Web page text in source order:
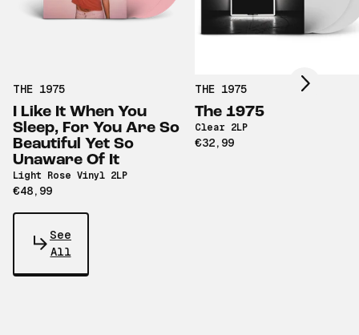
THE 1975
I Like It When You
Sleep, For You Are So
Beautiful Yet So
Unaware Of It
Light Rose Vinyl 2LP
€48,99
THE 1975
The 1975
Clear 2LP
€32,99
Scroll right
See
All